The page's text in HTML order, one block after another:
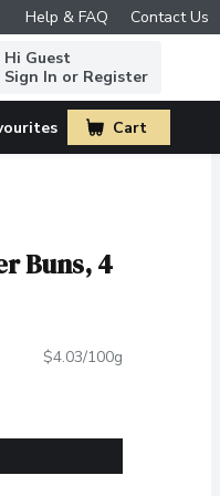
Help & FAQ Contact Us
Hi Guest
Sign In or Register
Cart
.
Buns, 4
$4.03/100g